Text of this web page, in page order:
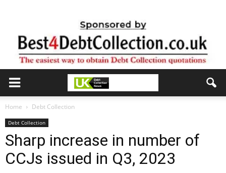
Home Debt Collection
Debt Collection
Sharp increase in number of
CCJs issued in Q3, 2023